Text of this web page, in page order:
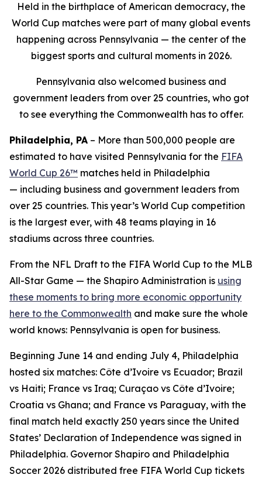
Held in the birthplace of American democracy, the
World Cup matches were part of many global events
happening across Pennsylvania — the center of the
biggest sports and cultural moments in 2026.
Pennsylvania also welcomed business and
government leaders from over 25 countries, who got
to see everything the Commonwealth has to offer.
Philadelphia, PA – More than 500,000 people are
estimated to have visited Pennsylvania for the FIFA
World Cup 26™ matches held in Philadelphia
— including business and government leaders from
over 25 countries. This year’s World Cup competition
is the largest ever, with 48 teams playing in 16
stadiums across three countries.
From the NFL Draft to the FIFA World Cup to the MLB
All-Star Game — the Shapiro Administration is using
these moments to bring more economic opportunity
here to the Commonwealth and make sure the whole
world knows: Pennsylvania is open for business.
Beginning June 14 and ending July 4, Philadelphia
hosted six matches: Côte d’Ivoire vs Ecuador; Brazil
vs Haiti; France vs Iraq; Curaçao vs Côte d’Ivoire;
Croatia vs Ghana; and France vs Paraguay, with the
final match held exactly 250 years since the United
States’ Declaration of Independence was signed in
Philadelphia. Governor Shapiro and Philadelphia
Soccer 2026 distributed free FIFA World Cup tickets